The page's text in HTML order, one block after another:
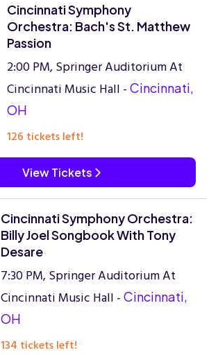
Cincinnati Symphony
Orchestra: Bach's St. Matthew
Passion
2:00 PM, Springer Auditorium At
Cincinnati Music Hall - Cincinnati,
OH
126 tickets left!
View Tickets
Cincinnati Symphony Orchestra:
Billy Joel Songbook With Tony
Desare
7:30 PM, Springer Auditorium At
Cincinnati Music Hall - Cincinnati,
OH
134 tickets left!